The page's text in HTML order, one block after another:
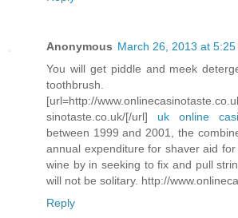
Anonymous March 26, 2013 at 5:25
You will get piddle and meek
toothbrush.
[url=http://
sinotaste.co.uk/[/url] uk online
between 1999 and 2001, the
annual expenditure for shaver aid
wine by in seeking to fix and pull
will not be solitary. http://
Reply